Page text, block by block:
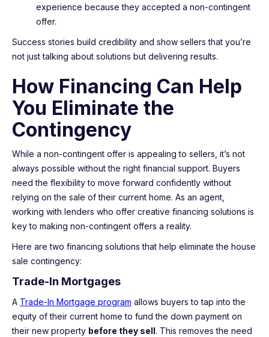
experience because they accepted a non-contingent
offer.
Success stories build credibility and show sellers that you’re
not just talking about solutions but delivering results.
How Financing Can Help
You Eliminate the
Contingency
While a non-contingent offer is appealing to sellers, it’s not
always possible without the right financial support. Buyers
need the flexibility to move forward confidently without
relying on the sale of their current home. As an agent,
working with lenders who offer creative financing solutions is
key to making non-contingent offers a reality.
Here are two financing solutions that help eliminate the house
sale contingency:
Trade-In Mortgages
A Trade-In Mortgage program allows buyers to tap into the
equity of their current home to fund the down payment on
their new property before they sell. This removes the need